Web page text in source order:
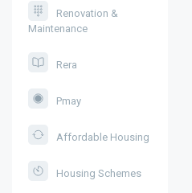
Renovation &
Maintenance
Rera
Pmay
Affordable Housing
Housing Schemes